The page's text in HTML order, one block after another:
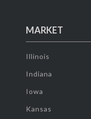
MARKET
Illinois
Indiana
Iowa
Kansas